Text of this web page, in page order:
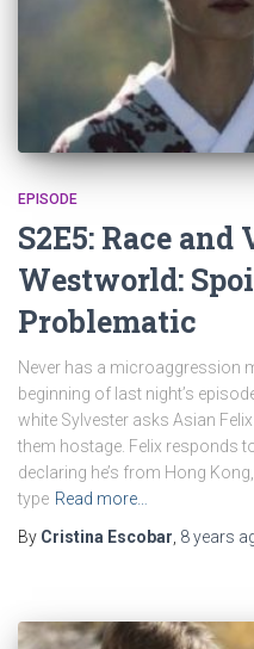
EPISODE
S2E5: Race
Westworld:
Problematic
Never has a microaggression
beginning of last night’s
white Sylvester asks Asian
them hostage. Felix responds
declaring he’s from Hong
type Read more…
By Cristina Escobar 8 years